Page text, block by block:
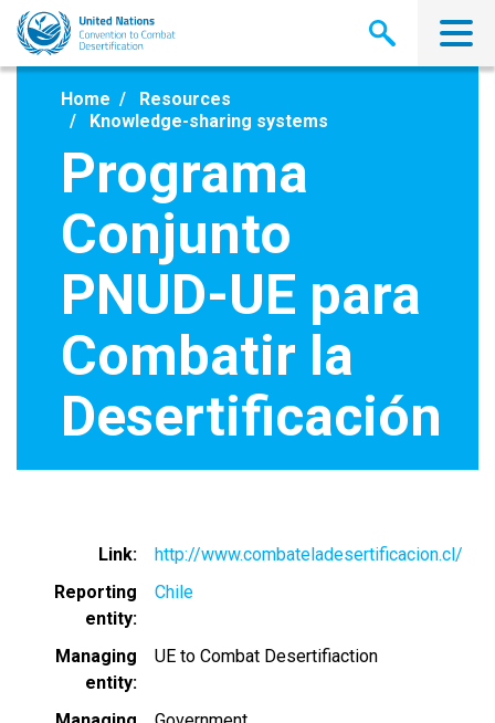
Skip
main
Home
Resources
Knowledge-sharing systems
Programa
Conjunto
PNUD-UE para
Combatir la
Desertificación
Link
http://www.combateladesertificacion.cl/
Reporting
entity
Chile
Managing
entity
UE to Combat Desertifiaction